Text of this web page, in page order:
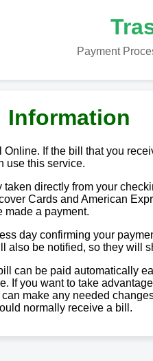
Payment
Information
If the bill that you
use this service.
directly from your
Cards and American
made a payment.
day confirming your
also be notified, so they will
can be paid automatically
If you want to take
make any needed
normally receive a bill.